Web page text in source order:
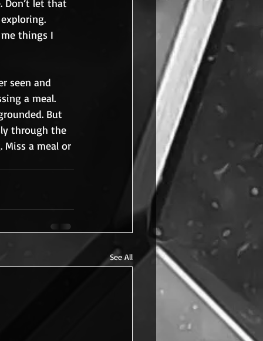
Don’t let that
things I
seen and
a meal.
But
through the
Miss a meal or
See All